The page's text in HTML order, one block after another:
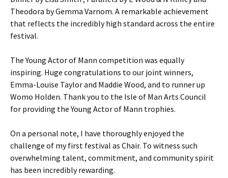
Theodora by Gemma Varnom. A remarkable achievement
that reflects the incredibly high standard across the entire
festival.
The Young Actor of Mann competition was equally
inspiring. Huge congratulations to our joint winners,
Emma-Louise Taylor and Maddie Wood, and to runner up
Womo Holden. Thank you to the Isle of Man Arts Council
for providing the Young Actor of Mann trophies.
On a personal note, I have thoroughly enjoyed the
challenge of my first festival as Chair. To witness such
overwhelming talent, commitment, and community spirit
has been incredibly rewarding.